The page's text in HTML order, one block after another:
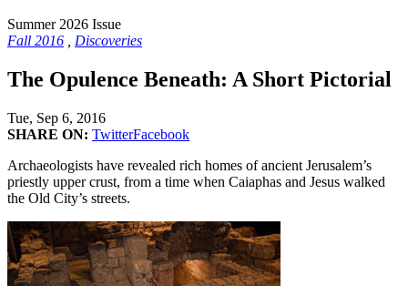
Summer 2026 Issue
Fall 2016
Discoveries
The Opulence Beneath: A Short Pictorial
Tue, Sep 6, 2016
SHARE ON: TwitterFacebook
Archaeologists have revealed rich homes of ancient Jerusalem’s
priestly upper crust, from a time when Caiaphas and Jesus walked
the Old City’s streets.